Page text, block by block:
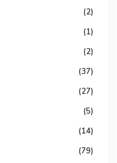
(2)
(1)
(2)
(37)
(27)
(5)
(14)
(79)